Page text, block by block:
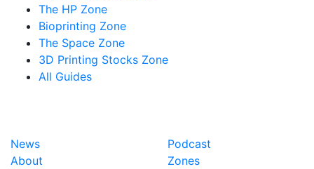
The HP Zone
Bioprinting Zone
The Space Zone
3D Printing Stocks Zone
All Guides
News
About
Podcast
Zones